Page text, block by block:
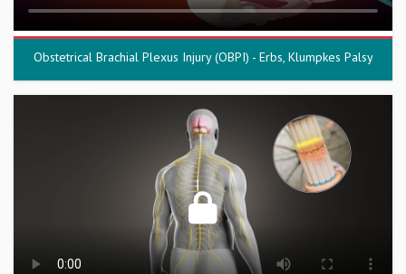
Obstetrical Brachial Plexus Injury (OBPI) - Erbs, Klumpkes Palsy